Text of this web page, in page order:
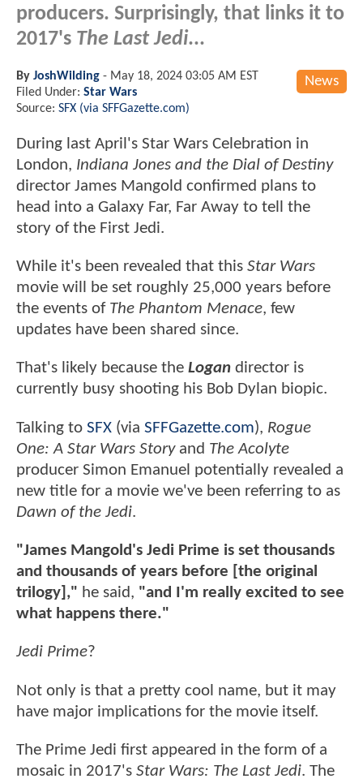
producers. Surprisingly, that links it to
2017's The Last Jedi...
News
By JoshWilding - May 18, 2024 03:05 AM EST
Filed Under: Star Wars
Source: SFX (via SFFGazette.com)
During last April's Star Wars Celebration in
London, Indiana Jones and the Dial of Destiny
director James Mangold confirmed plans to
head into a Galaxy Far, Far Away to tell the
story of the First Jedi.
While it's been revealed that this Star Wars
movie will be set roughly 25,000 years before
the events ofThe Phantom Menace, few
updates have been shared since.
That's likely because the Logan director is
currently busy shooting his Bob Dylan biopic.
Talking to SFX (via SFFGazette.com), Rogue
One: A Star Wars Storyand The Acolyte
producer Simon Emanuel potentially revealed a
new title for a movie we've been referring to as
Dawn of the Jedi.
"James Mangold's Jedi Prime is set thousands
and thousands of years before [the original
trilogy]," he said, "and I'm really excited to see
what happens there."
Jedi Prime?
Not only is that a pretty cool name, but it may
have major implications for the movie itself.
The Prime Jedi first appeared in the form of a
mosaic in 2017's Star Wars: The Last Jedi. The